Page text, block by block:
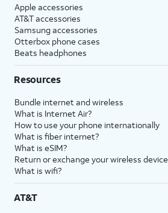
Apple accessories
AT&T accessories
Samsung accessories
Otterbox phone cases
Beats headphones
Resources
Bundle internet and wireless
What is Internet Air?
How to use your phone internationally
What is fiber internet?
What is eSIM?
Return or exchange your wireless device
What is wifi?
AT&T